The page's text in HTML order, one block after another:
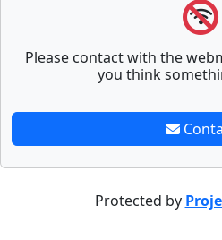
Please contact with the
you think
Protected by